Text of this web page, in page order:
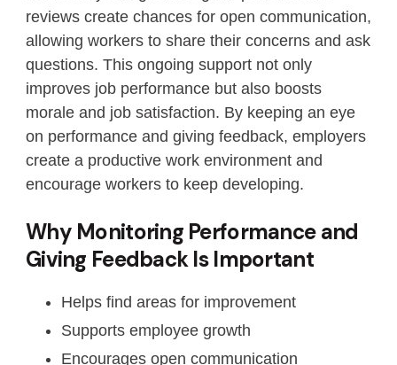
reviews create chances for open communication,
allowing workers to share their concerns and ask
questions. This ongoing support not only
improves job performance but also boosts
morale and job satisfaction. By keeping an eye
on performance and giving feedback, employers
create a productive work environment and
encourage workers to keep developing.
Why Monitoring Performance and
Giving Feedback Is Important
Helps find areas for improvement
Supports employee growth
Encourages open communication